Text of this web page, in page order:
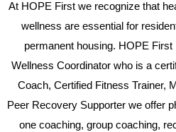
At HOPE First we recognize that
wellness are essential for
permanent housing. HOPE
Wellness Coordinator who is a
Coach, Certified Fitness Trainer,
Peer Recovery Supporter we offer
one coaching, group coaching,